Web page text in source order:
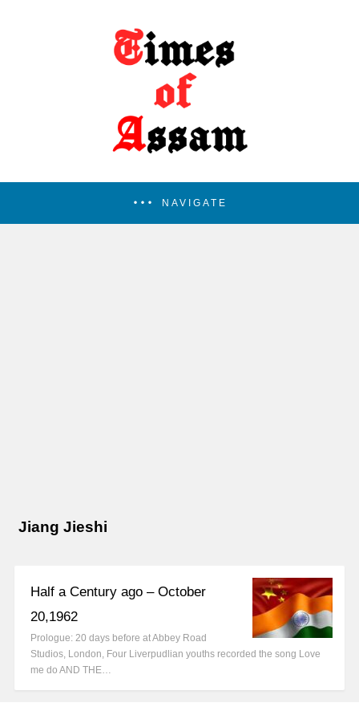
NAVIGATE
Jiang Jieshi
Half a Century ago – October
20,1962
Prologue: 20 days before at Abbey Road
Studios, London, Four Liverpudlian youths recorded the song Love
me do AND THE…